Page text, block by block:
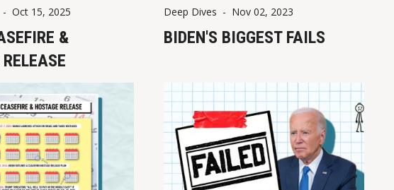
- Oct 15, 2025
&
Deep Dives - Nov 02, 2023
BIDEN'S BIGGEST FAILS